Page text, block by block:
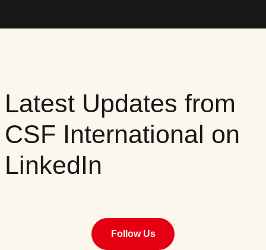
Latest Updates from
CSF International on
LinkedIn
Follow Us